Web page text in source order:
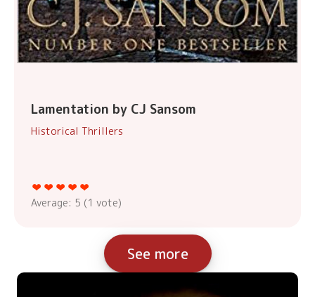
Lamentation by CJ Sansom
Historical Thrillers
Average: 5 (1 vote)
See more